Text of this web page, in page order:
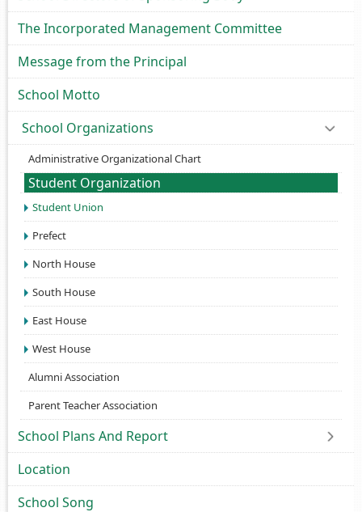
The Incorporated Management Committee
Message from the Principal
School Motto
School Organizations
Administrative Organizational Chart
Student Organization
Student Union
Prefect
North House
South House
East House
West House
Alumni Association
Parent Teacher Association
School Plans And Report
Location
School Song